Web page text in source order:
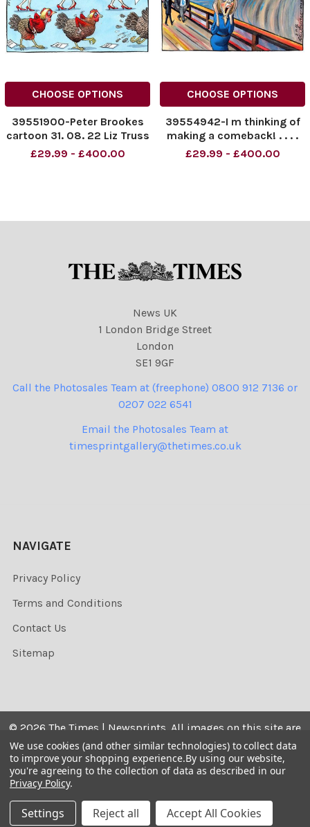
CHOOSE OPTIONS
39551900-Peter Brookes
cartoon 31. 08. 22 Liz Truss
£29.99 - £400.00
CHOOSE OPTIONS
39554942-I m thinking of
making a comeback! . . . .
Boris Johnson and Liz
£29.99 - £400.00
News UK
1 London Bridge Street
London
SE1 9GF
Call the Photosales Team at (freephone) 0800 912 7136 or
0207 022 6541
Email the Photosales Team at
timesprintgallery@thetimes.co.uk
NAVIGATE
Privacy Policy
Terms and Conditions
Contact Us
Sitemap
© 2026 The Times | Newsprints. All images on this site are
the copyrighted. Their sale is restricted to private use and
they may not be printed from the screen, copied,
distributed, published or used for any commercial
We use cookies (and other similar technologies) to collect data
to improve your shopping experience.By using our website,
you're agreeing to the collection of data as described in our
Privacy Policy.
Settings Reject all Accept All Cookies